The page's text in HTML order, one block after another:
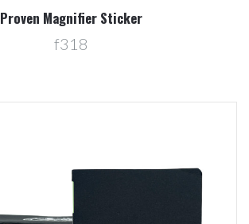
Proven Magnifier Sticker
f318